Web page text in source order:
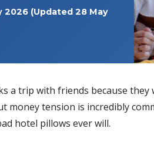
2026 (Updated 28 May
a trip with friends because
money tension is incredibly
hotel pillows ever will.